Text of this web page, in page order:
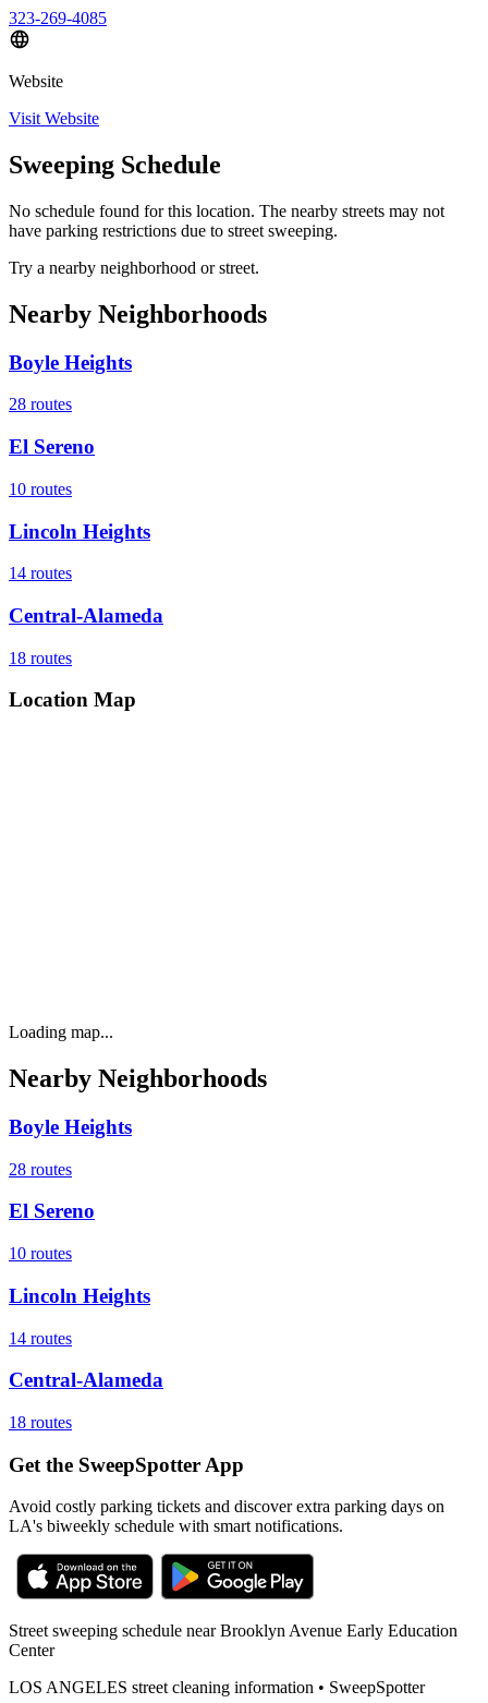
323-269-4085
Website
Visit Website
Sweeping Schedule
No schedule found for this location. The nearby streets may not
have parking restrictions due to street sweeping.
Try a nearby neighborhood or street.
Nearby Neighborhoods
Boyle Heights
28 routes
El Sereno
10 routes
Lincoln Heights
14 routes
Central-Alameda
18 routes
Location Map
Loading map...
Nearby Neighborhoods
Boyle Heights
28 routes
El Sereno
10 routes
Lincoln Heights
14 routes
Central-Alameda
18 routes
Get the SweepSpotter App
Avoid costly parking tickets and discover extra parking days on
LA's biweekly schedule with smart notifications.
Street sweeping schedule nearBrooklyn Avenue Early Education
Center
LOS ANGELES street cleaning information • SweepSpotter